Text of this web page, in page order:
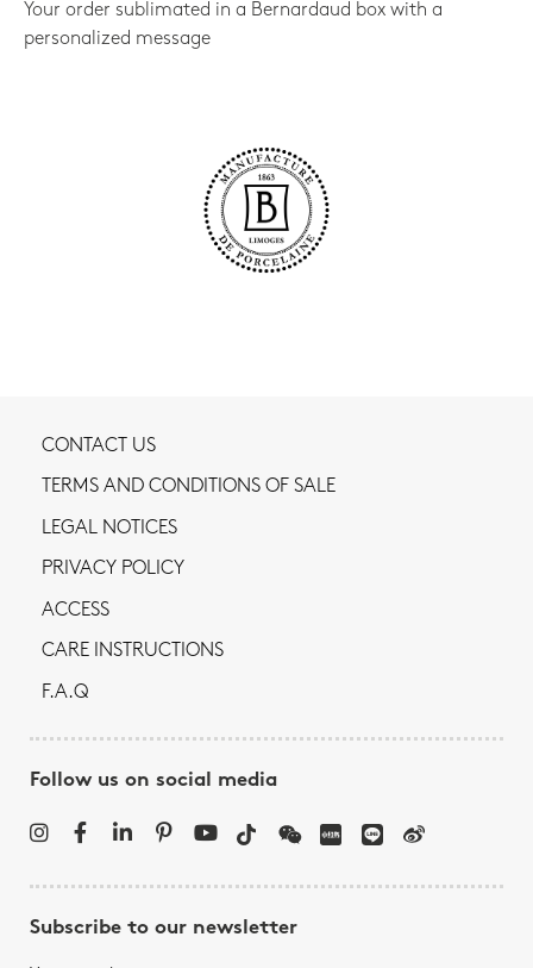
Your order sublimated in a Bernardaud box with a
personalized message
CONTACT US
TERMS AND CONDITIONS OF SALE
LEGAL NOTICES
PRIVACY POLICY
ACCESS
CARE INSTRUCTIONS
F.A.Q
Follow us on social media
Subscribe to our newsletter